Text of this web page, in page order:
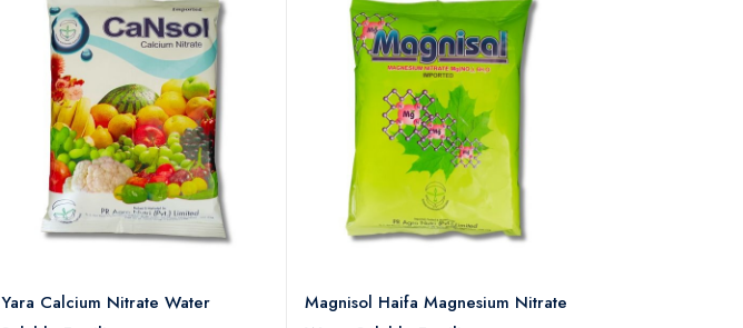
Yara Calcium Nitrate Water
Magnisol Haifa Magnesium Nitrate